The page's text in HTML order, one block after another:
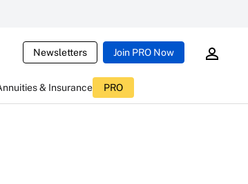
Newsletters Join PRO Now
& Insurance PRO